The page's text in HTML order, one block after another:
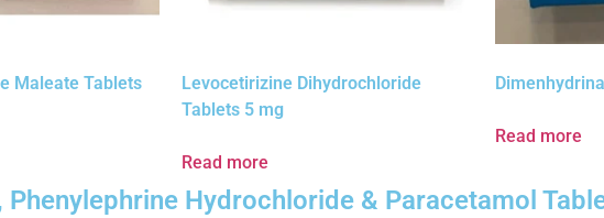
Maleate Tablets
Levocetirizine Dihydrochloride
Tablets 5 mg
Read more
Read more
Hydrochloride & Paracetamol